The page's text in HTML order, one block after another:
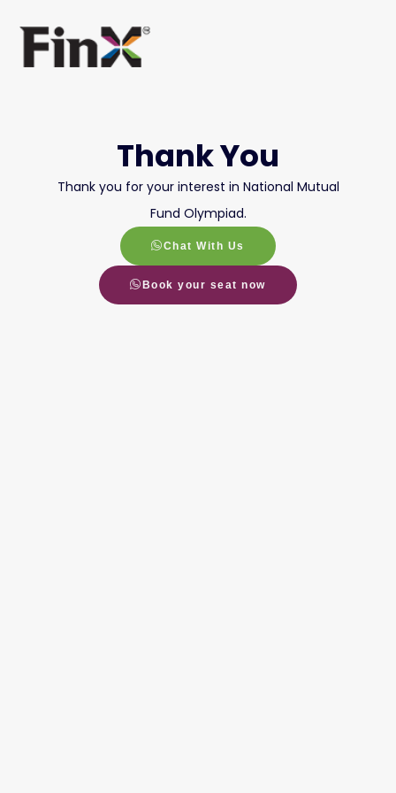
Thank You
Thank you for your interest in National Mutual
Fund Olympiad.
Chat With Us
Book your seat now